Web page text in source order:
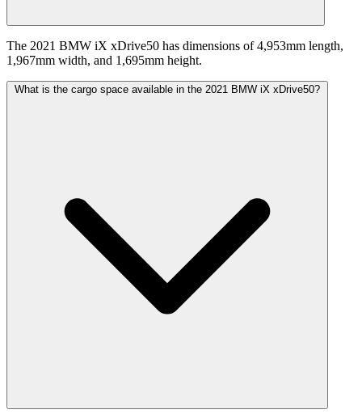
The 2021 BMW iX xDrive50 has dimensions of 4,953mm length,
1,967mm width, and 1,695mm height.
What is the cargo space available in the 2021 BMW iX xDrive50?